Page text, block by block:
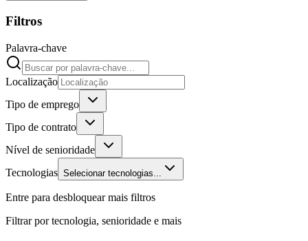
Filtros
Palavra-chave
Localização
Tipo de emprego
Tipo de contrato
Nível de senioridade
Tecnologias Selecionar tecnologias...
Entre para desbloquear mais filtros
Filtrar por tecnologia, senioridade e mais